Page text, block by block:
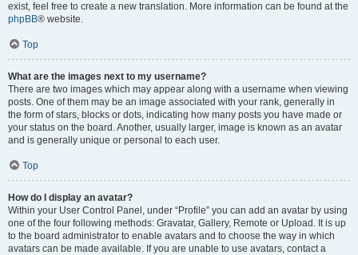
exist, feel free to create a new translation. More information can be found at the
phpBB® website.
Top
What are the images next to my username?
There are two images which may appear along with a username when viewing
posts. One of them may be an image associated with your rank, generally in
the form of stars, blocks or dots, indicating how many posts you have made or
your status on the board. Another, usually larger, image is known as an avatar
and is generally unique or personal to each user.
Top
How do I display an avatar?
Within your User Control Panel, under “Profile” you can add an avatar by using
one of the four following methods: Gravatar, Gallery, Remote or Upload. It is up
to the board administrator to enable avatars and to choose the way in which
avatars can be made available. If you are unable to use avatars, contact a